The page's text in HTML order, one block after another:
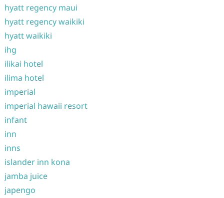
hyatt regency maui
hyatt regency waikiki
hyatt waikiki
ihg
ilikai hotel
ilima hotel
imperial
imperial hawaii resort
infant
inn
inns
islander inn kona
jamba juice
japengo